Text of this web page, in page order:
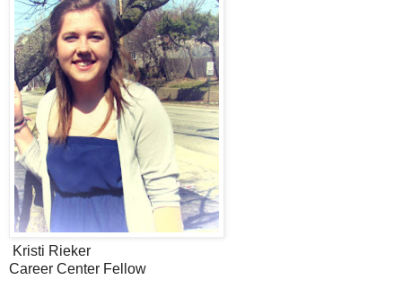
Kristi Rieker
Career Center Fellow